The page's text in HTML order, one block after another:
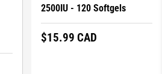
2500IU - 120 Softgels
Regular price
$15.99 CAD